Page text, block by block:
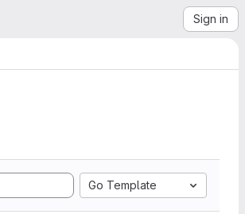
Sign in
Go Template